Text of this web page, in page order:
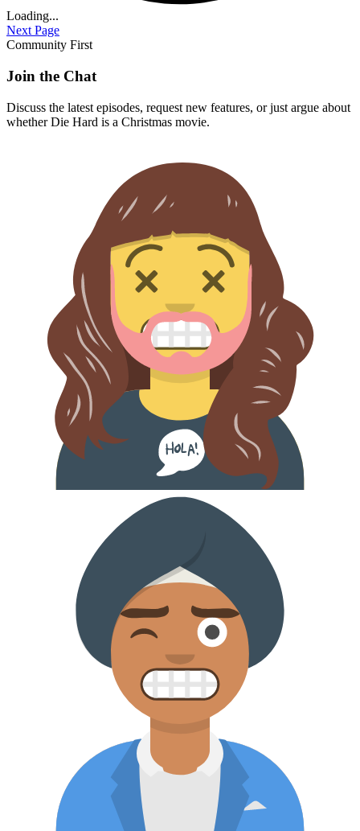
Loading...
Next Page
Community First
Join the Chat
Discuss the latest episodes, request new features, or just argue about
whetherDie Hard is a Christmas movie.